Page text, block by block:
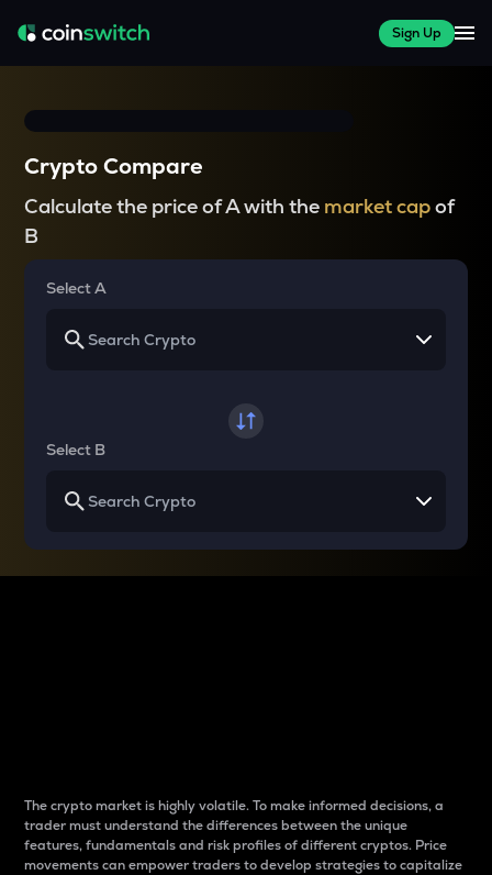
Sign Up
Crypto Compare
Calculate the price of A with the market capof
B
Select A
Select B
The crypto market is highly volatile. To make informed decisions, a
trader must understand the differences between the unique
features, fundamentals and risk profiles of different cryptos. Price
movements can empower traders to develop strategies to capitalize